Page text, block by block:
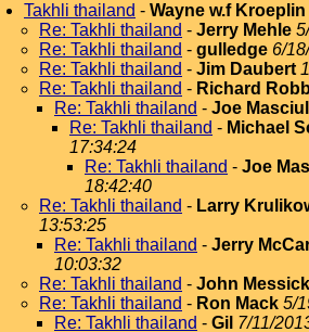
Takhli thailand - Wayne w.f Kroeplin
Re: Takhli thailand - Jerry Mehle
Re: Takhli thailand - gulledge 6/
Re: Takhli thailand - Jim Daubert
Re: Takhli thailand - Richard
Re: Takhli thailand - Joe
Re: Takhli thailand - Michael
17:34:24
Re: Takhli thailand - Joe
18:42:40
Re: Takhli thailand - Larry
13:53:25
Re: Takhli thailand - Jerry
10:03:32
Re: Takhli thailand - John Messick
Re: Takhli thailand - Ron Mack 5/
Re: Takhli thailand - Gil 7/11/